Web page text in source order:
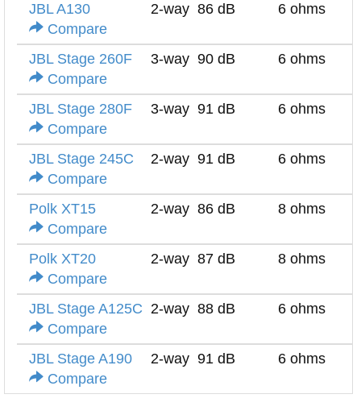
JBL A130
Compare
2-way 86 dB 6 ohms
JBL Stage 260F
Compare
3-way 90 dB 6 ohms
JBL Stage 280F
Compare
3-way 91 dB 6 ohms
JBL Stage 245C
Compare
2-way 91 dB 6 ohms
Polk XT15
Compare
2-way 86 dB 8 ohms
Polk XT20
Compare
2-way 87 dB 8 ohms
JBL Stage A125C
Compare
2-way 88 dB 6 ohms
JBL Stage A190
Compare
2-way 91 dB 6 ohms